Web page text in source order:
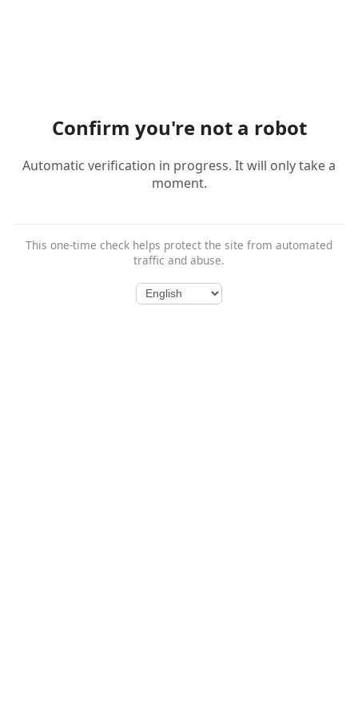
Confirm you're not a robot
Automatic verification in progress. It will only take a
moment.
This one-time check helps protect the site from automated
traffic and abuse.